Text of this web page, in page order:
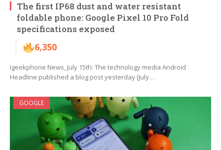
The first IP68 dust and water resistant
foldable phone: Google Pixel 10 Pro Fold
specifications exposed
6,350
Igeekphone News, July 15th: The technology media Android
Headline published a blog post yesterday (July…
GOOGLE